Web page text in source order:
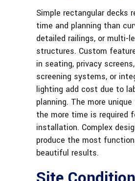
Simple rectangular decks
time and planning than
detailed railings, or multi-
structures. Custom
in seating, privacy
screening systems, or
lighting add cost due to
planning. The more
the more time is required
installation. Complex
produce the most
beautiful results.